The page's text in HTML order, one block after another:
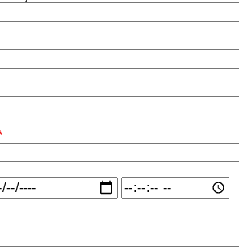
Time:
Game
Date/Time: